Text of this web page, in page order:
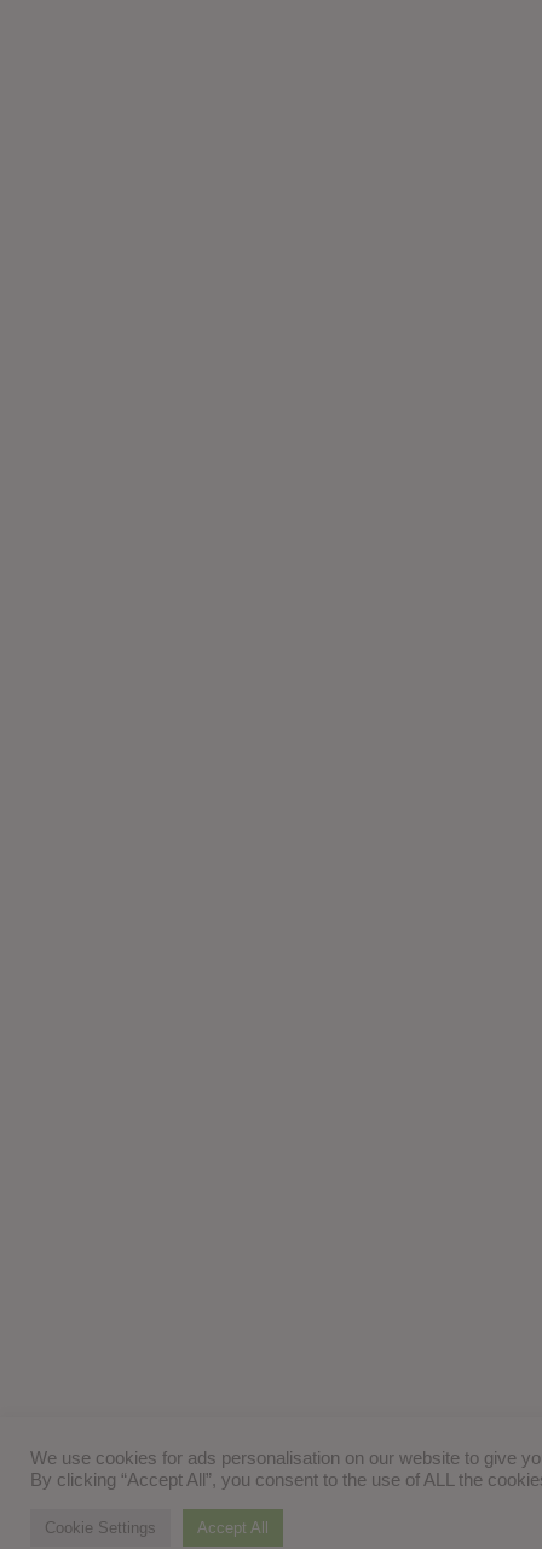
We use cookies for ads personalisation on our website to give
By clicking “Accept All”, you consent to the use of ALL the
Cookie Settings Accept All